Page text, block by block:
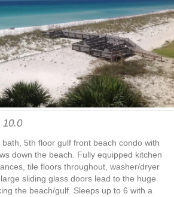
10.0
5th floor gulf front beach condo with
down the beach. Fully equipped kitchen
tile floors throughout, washer/dryer
sliding glass doors lead to the huge
the beach/gulf. Sleeps up to 6 with a